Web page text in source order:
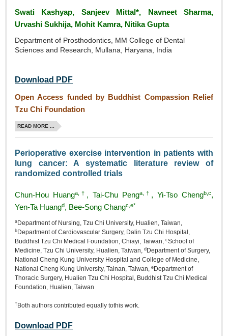
Swati Kashyap, Sanjeev Mittal*, Navneet Sharma,
Urvashi Sukhija, Mohit Kamra, Nitika Gupta
Department of Prosthodontics, MM College of Dental
Sciences and Research, Mullana, Haryana, India
Download PDF
Open Access funded by Buddhist Compassion Relief
Tzu Chi Foundation
READ MORE ...
Perioperative exercise intervention in patients with
lung cancer: A systematic literature review of
randomized controlled trials
Chun‑Hou Huanga,† , Tai‑Chu Penga,† , Yi‑Tso Chengb,c,
Yen‑Ta Huangd, Bee‑Song Changc,e*
a Department of Nursing, Tzu Chi University, Hualien, Taiwan,
b Department of Cardiovascular Surgery, Dalin Tzu Chi Hospital,
Buddhist Tzu Chi Medical Foundation, Chiayi, Taiwan, cSchool of
Medicine, Tzu Chi University, Hualien, Taiwan, d Department of Surgery,
National Cheng Kung University Hospital and College of Medicine,
National Cheng Kung University, Tainan, Taiwan, e Department of
Thoracic Surgery, Hualien Tzu Chi Hospital, Buddhist Tzu Chi Medical
Foundation, Hualien, Taiwan
† Both authors contributed equally tothis work.
Download PDF